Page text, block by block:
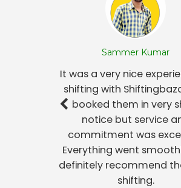
Sammer Kumar
It was a very nice
shifting with
booked them in very
notice but service
commitment was
Everything went
definitely recommend
shifting.